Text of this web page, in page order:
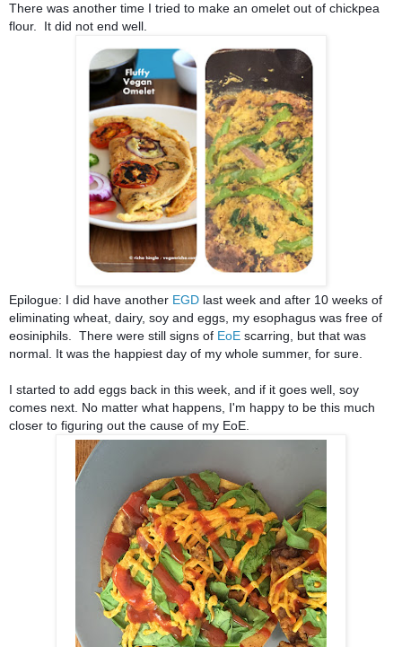
There was another time I tried to make an omelet out of chickpea
flour.  It did not end well.
Epilogue: I did have another EGD last week and after 10 weeks of
eliminating wheat, dairy, soy and eggs, my esophagus was free of
eosiniphils.  There were still signs of EoE scarring, but that was
normal. It was the happiest day of my whole summer, for sure.
I started to add eggs back in this week, and if it goes well, soy
comes next. No matter what happens, I'm happy to be this much
closer to figuring out the cause of my EoE.